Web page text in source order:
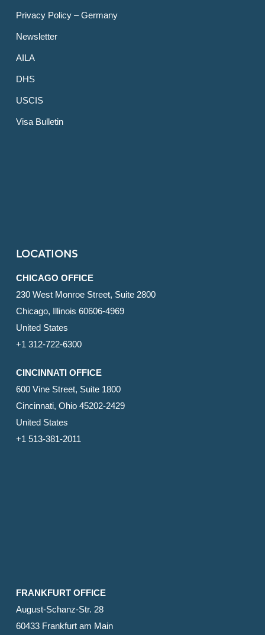
Privacy Policy – Germany
Newsletter
AILA
DHS
USCIS
Visa Bulletin
LOCATIONS
CHICAGO OFFICE
230 West Monroe Street, Suite 2800
Chicago, Illinois 60606-4969
United States
+1 312-722-6300
CINCINNATI OFFICE
600 Vine Street, Suite 1800
Cincinnati, Ohio 45202-2429
United States
+1 513-381-2011
FRANKFURT OFFICE
August-Schanz-Str. 28
60433 Frankfurt am Main